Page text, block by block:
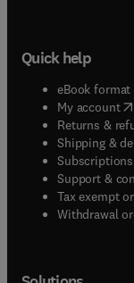
Quick help
eBook format
My account(
Returns &
Shipping &
Support &
Tax exempt
Withdrawal